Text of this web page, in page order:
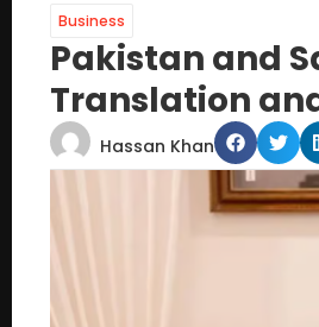
Business
Pakistan and
Translation
Hassan Khan